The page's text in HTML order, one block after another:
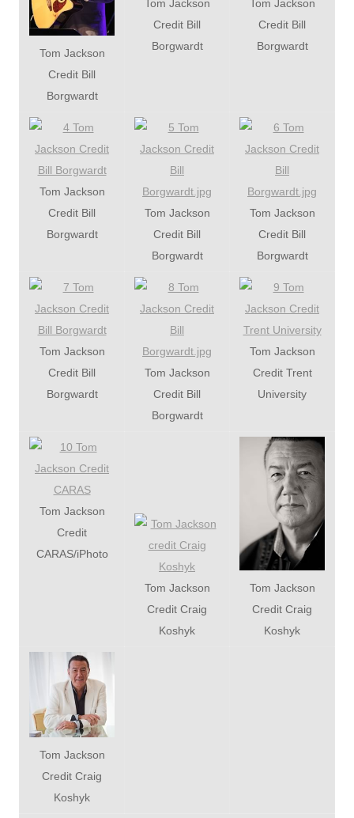
Tom Jackson
Credit Bill
Borgwardt
Tom Jackson
Credit Bill
Borgwardt
Tom Jackson
Credit Bill
Borgwardt
Tom Jackson
Credit Bill
Borgwardt
Tom Jackson
Credit Bill
Borgwardt
Tom Jackson
Credit Bill
Borgwardt
Tom Jackson
Credit Bill
Borgwardt
Tom Jackson
Credit Bill
Borgwardt
Tom Jackson
Credit Trent
University
Tom Jackson
Credit
CARAS/iPhoto
Tom Jackson
Credit Craig
Koshyk
Tom Jackson
Credit Craig
Koshyk
Tom Jackson
Credit Craig
Koshyk